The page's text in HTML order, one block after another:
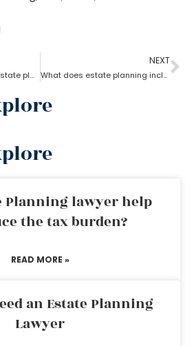
What are the types of estate planning?
NEXT
What does estate planning include?
Planning lawyer help
the tax burden?
READ MORE »
an Estate Planning
Lawyer